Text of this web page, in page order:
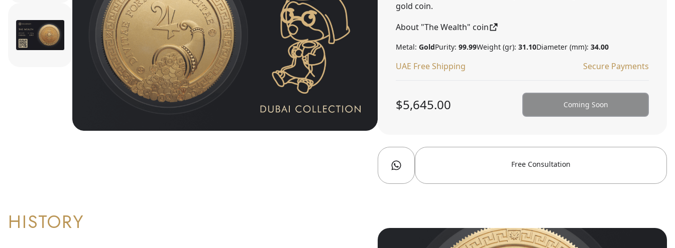
gold coin.
About "The Wealth" coin
Metal: GoldPurity: 99.99Weight (gr): 31.10Diameter (mm): 34.00
UAE Free Shipping Secure Payments
$5,645.00 Coming Soon
Free Consultation
HISTORY